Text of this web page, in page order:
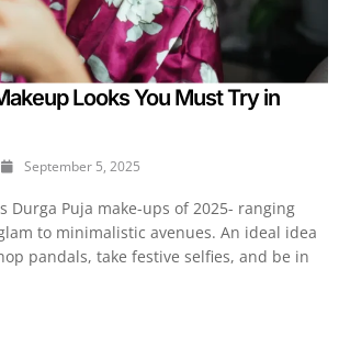
Looks You Must Try in
September 5, 2025
Durga Puja make-ups of 2025- ranging
to minimalistic avenues. An ideal idea
pandals, take festive selfies, and be in